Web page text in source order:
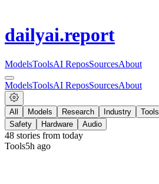
dailyai.report
ModelsToolsAI ReposSourcesAbout
ModelsToolsAI ReposSourcesAbout
All Models Research Industry Tools
Safety
Hardware Audio
48 stories from today
Tools5h ago